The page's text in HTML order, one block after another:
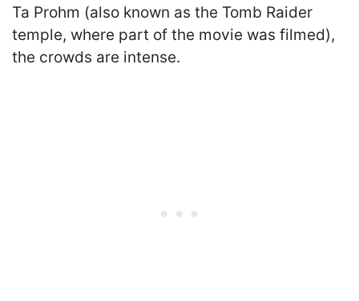
Ta Prohm (also known as the Tomb Raider
temple, where part of the movie was filmed),
the crowds are intense.